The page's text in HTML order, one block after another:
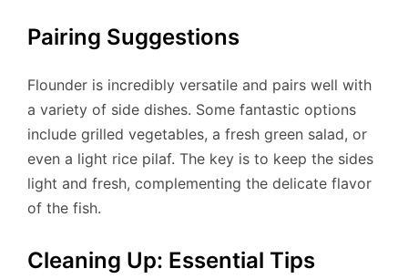
Pairing Suggestions
Flounder is incredibly versatile and pairs well with
a variety of side dishes. Some fantastic options
include grilled vegetables, a fresh green salad, or
even a light rice pilaf. The key is to keep the sides
light and fresh, complementing the delicate flavor
of the fish.
Cleaning Up: Essential Tips